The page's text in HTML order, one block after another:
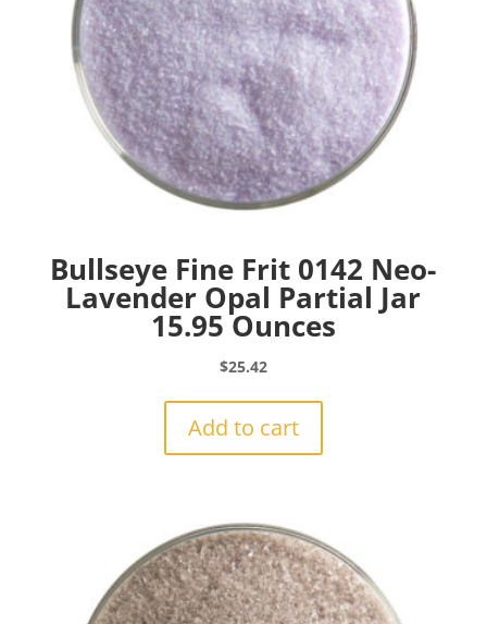
Bullseye Fine Frit 0142 Neo-
Lavender Opal Partial Jar
15.95 Ounces
$25.42
Add to cart